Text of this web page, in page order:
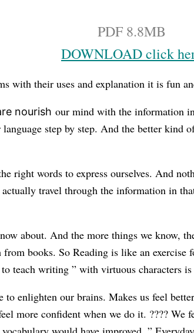
PDF 8.8MB
DOWNLOAD click
with their uses and explanation it is fun
nourish our mind with the information
step by step. And the better kind
right words to express ourselves. And
travel through the information in
about. And the more things we know,
books. So Reading is like an
teach writing ” with virtuous characters
enlighten our brains. Makes us feel
more confident when we do it. ????